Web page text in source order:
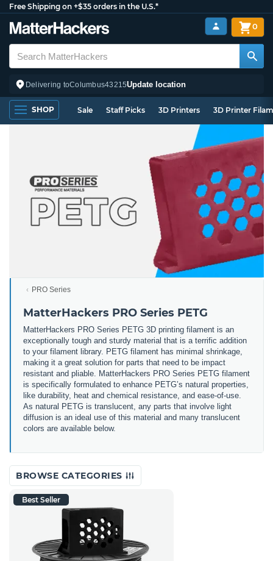
Free Shipping on +$35 orders in the U.S.*
Delivering toColumbus43215Update location
0
SHOP Sale Staff Picks 3D Printers 3D Printer
PRO Series
MatterHackers PRO Series PETG
MatterHackers PRO Series PETG 3D printing filament is an
exceptionally tough and sturdy material that is a terrific addition
to your filament library. PETG filament has minimal shrinkage,
making it a great solution for parts that need to be impact
resistant and pliable. MatterHackers PRO Series PETG filament
is specifically formulated to enhance PETG’s natural properties,
like durability, heat and chemical resistance, and ease-of-use.
As natural PETG is translucent, any parts that involve light
diffusion is an ideal use of this material and many translucent
colors are available below.
BROWSE CATEGORIES
Best Seller